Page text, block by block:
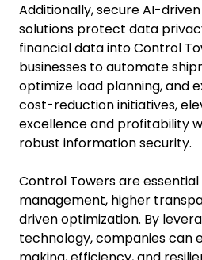
Additionally, secure AI-
solutions protect data
financial data into Control
businesses to automate
optimize load planning, and
cost-reduction initiatives,
excellence and profitability
robust information security.
Control Towers are
management, higher
driven optimization. By
technology, companies can